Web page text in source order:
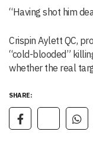
“Having shot him
Crispin Aylett QC,
“cold-blooded”
whether the real
SHARE: